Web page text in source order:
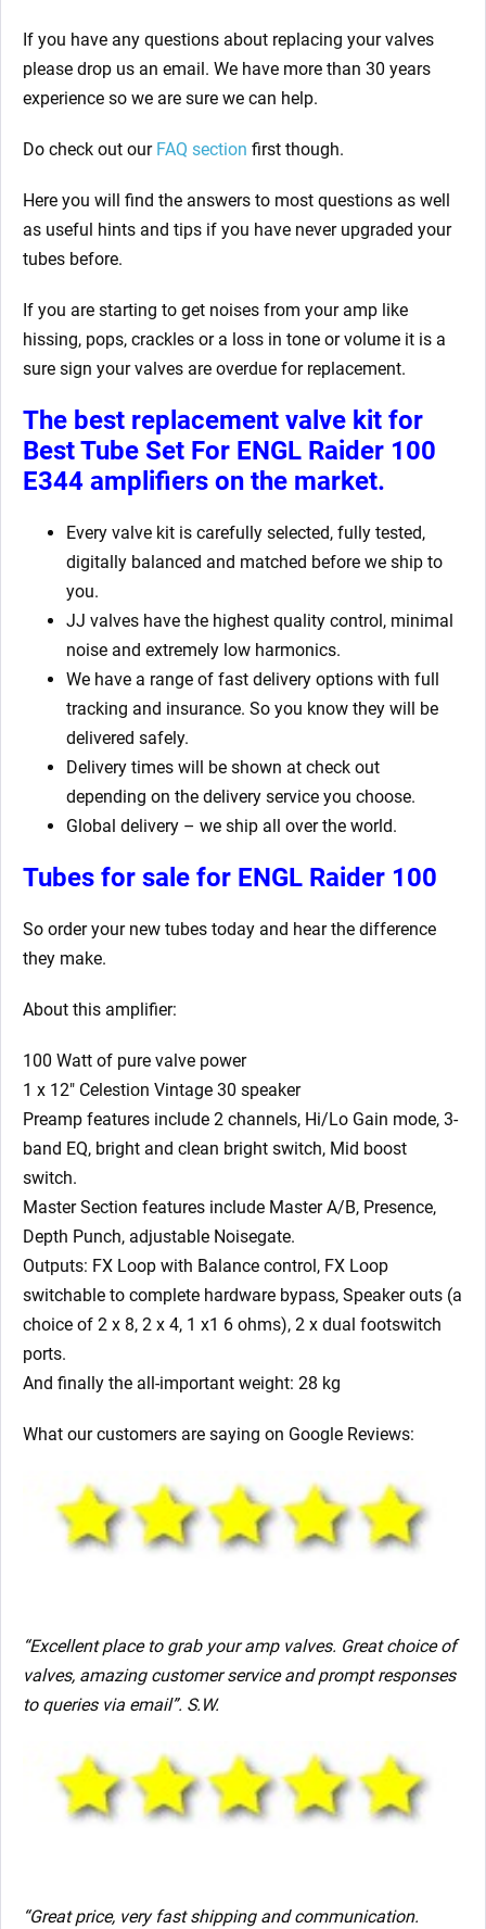
If you have any questions about replacing your valves
please drop us an email. We have more than 30 years
experience so we are sure we can help.
Do check out our FAQ section first though.
Here you will find the answers to most questions as well
as useful hints and tips if you have never upgraded your
tubes before.
If you are starting to get noises from your amp like
hissing, pops, crackles or a loss in tone or volume it is a
sure sign your valves are overdue for replacement.
The best replacement valve kit for
Best Tube Set For ENGL Raider 100
E344 amplifiers on the market.
Every valve kit is carefully selected, fully tested,
digitally balanced and matched before we ship to
you.
JJ valves have the highest quality control, minimal
noise and extremely low harmonics.
We have a range of fast delivery options with full
tracking and insurance. So you know they will be
delivered safely.
Delivery times will be shown at check out
depending on the delivery service you choose.
Global delivery – we ship all over the world.
Tubes for sale for ENGL Raider 100
So order your new tubes today and hear the difference
they make.
About this amplifier:
100 Watt of pure valve power
1 x 12″ Celestion Vintage 30 speaker
Preamp features include 2 channels, Hi/Lo Gain mode, 3-
band EQ, bright and clean bright switch, Mid boost
switch.
Master Section features include Master A/B, Presence,
Depth Punch, adjustable Noisegate.
Outputs: FX Loop with Balance control, FX Loop
switchable to complete hardware bypass, Speaker outs (a
choice of 2 x 8, 2 x 4, 1 x1 6 ohms), 2 x dual footswitch
ports.
And finally the all-important weight: 28 kg
What our customers are saying on Google Reviews:
“Excellent place to grab your amp valves. Great choice of
valves, amazing customer service and prompt responses
to queries via email”. S.W.
“Great price, very fast shipping and communication.